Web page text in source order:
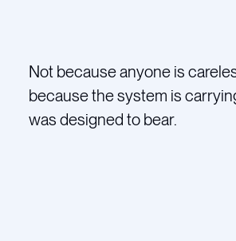
Not because anyone is
because the system is
was designed to bear.